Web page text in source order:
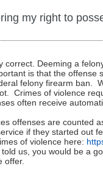
falls under the
your rights in
be different from
and determine if
rights even if you
cause” for your
or prison.
in
are eligible to have
in which you have
you would like us
be happy to do
will provide you
your gun
currently reside, we
To do this
up for firearm rights
service.
under Minnesota
convictions of the
609.19 (murder
(manslaughter in
609.215 (aiding
degree); 609.222
609.2231
my right to
correct. Deeming a
is that the offense
felony firearm ban.
Crimes of violence
often receive
offenses are counted
if they started out
of violence here:
told us, you would be a
offer.